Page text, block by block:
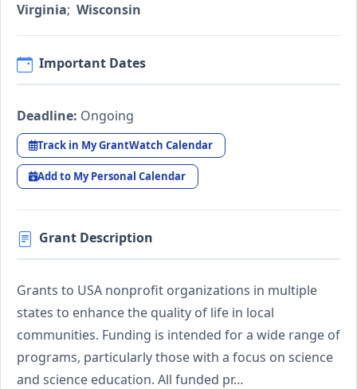
Virginia; Wisconsin
Important Dates
Deadline: Ongoing
Track in My GrantWatch Calendar
Add to My Personal Calendar
Grant Description
Grants to USA nonprofit organizations in multiple
states to enhance the quality of life in local
communities. Funding is intended for a wide range of
programs, particularly those with a focus on science
and science education. All funded pr…